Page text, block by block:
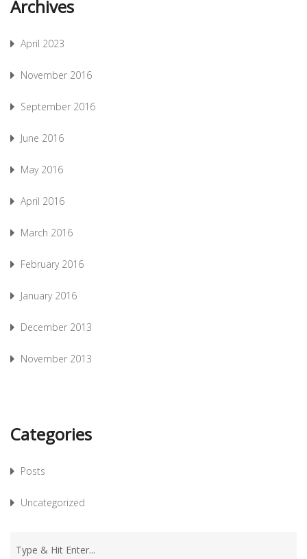
Archives
April 2023
November 2016
September 2016
June 2016
May 2016
April 2016
March 2016
February 2016
January 2016
December 2013
November 2013
Categories
Posts
Uncategorized